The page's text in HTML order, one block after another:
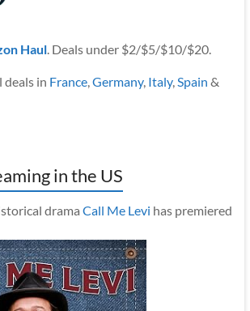
Haul. Deals under $2/$5/$10/$20.
deals in France, Germany, Italy, Spain &
in the US
drama Call Me Levi has premiered